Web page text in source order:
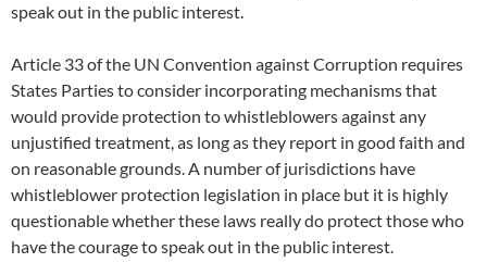
speak out in the public interest.
Article 33 of the UN Convention against Corruption requires
States Parties to consider incorporating mechanisms that
would provide protection to whistleblowers against any
unjustified treatment, as long as they report in good faith and
on reasonable grounds. A number of jurisdictions have
whistleblower protection legislation in place but it is highly
questionable whether these laws really do protect those who
have the courage to speak out in the public interest.